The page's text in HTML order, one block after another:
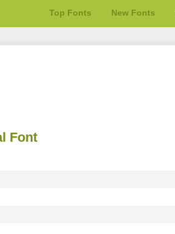
Top Fonts New Fonts
Font